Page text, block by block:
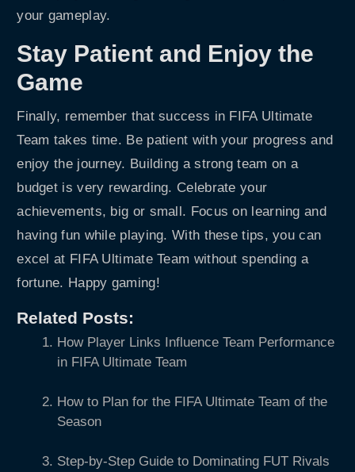
your gameplay.
Stay Patient and Enjoy the
Game
Finally, remember that success in FIFA Ultimate
Team takes time. Be patient with your progress and
enjoy the journey. Building a strong team on a
budget is very rewarding. Celebrate your
achievements, big or small. Focus on learning and
having fun while playing. With these tips, you can
excel at FIFA Ultimate Team without spending a
fortune. Happy gaming!
Related Posts:
How Player Links Influence Team Performance
in FIFA Ultimate Team
How to Plan for the FIFA Ultimate Team of the
Season
Step-by-Step Guide to Dominating FUT Rivals